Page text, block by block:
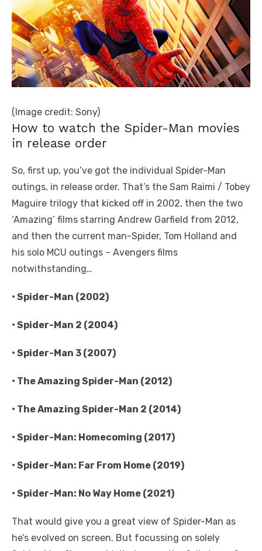
(Image credit: Sony)
How to watch the Spider-Man movies
in release order
So, first up, you’ve got the individual Spider-Man
outings, in release order. That’s the Sam Raimi / Tobey
Maguire trilogy that kicked off in 2002, then the two
‘Amazing’ films starring Andrew Garfield from 2012,
and then the current man-Spider, Tom Holland and
his solo MCU outings – Avengers films
notwithstanding…
• Spider-Man (2002)
• Spider-Man 2 (2004)
• Spider-Man 3 (2007)
• The Amazing Spider-Man (2012)
• The Amazing Spider-Man 2 (2014)
• Spider-Man: Homecoming (2017)
• Spider-Man: Far From Home (2019)
• Spider-Man: No Way Home (2021)
That would give you a great view of Spider-Man as
he’s evolved on screen. But focussing on solely